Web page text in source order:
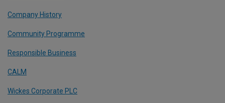
Company History
Community Programme
Responsible Business
CALM
Wickes Corporate PLC